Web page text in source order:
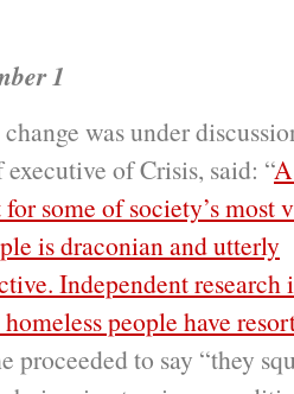
1
was under
of Crisis, said: “
some of society’s most
is draconian and utterly
Independent research
people have
proceeded to say “they